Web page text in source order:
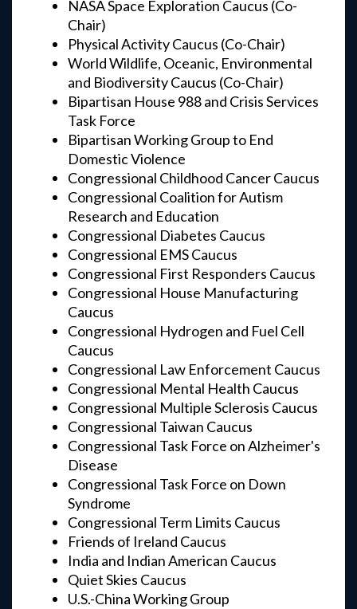
NASA Space Exploration Caucus (Co-
Chair)
Physical Activity Caucus (Co-Chair)
World Wildlife, Oceanic, Environmental
and Biodiversity Caucus (Co-Chair)
Bipartisan House 988 and Crisis Services
Task Force
Bipartisan Working Group to End
Domestic Violence
Congressional Childhood Cancer Caucus
Congressional Coalition for Autism
Research and Education
Congressional Diabetes Caucus
Congressional EMS Caucus
Congressional First Responders Caucus
Congressional House Manufacturing
Caucus
Congressional Hydrogen and Fuel Cell
Caucus
Congressional Law Enforcement Caucus
Congressional Mental Health Caucus
Congressional Multiple Sclerosis Caucus
Congressional Taiwan Caucus
Congressional Task Force on Alzheimer's
Disease
Congressional Task Force on Down
Syndrome
Congressional Term Limits Caucus
Friends of Ireland Caucus
India and Indian American Caucus
Quiet Skies Caucus
U.S.-China Working Group